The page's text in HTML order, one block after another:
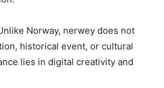
Norway, nerwey does not
historical event, or cultural
lies in digital creativity and